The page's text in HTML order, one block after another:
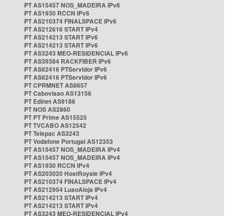
PT AS15457 NOS_MADEIRA IPv6
PT AS1930 RCCN IPv6
PT AS210374 FINALSPACE IPv6
PT AS212616 START IPv4
PT AS214213 START IPv6
PT AS214213 START IPv6
PT AS3243 MEO-RESIDENCIAL IPv6
PT AS39384 RACKFIBER IPv6
PT AS62416 PTServidor IPv6
PT AS62416 PTServidor IPv6
PT CPRMNET AS8657
PT Cabovisao AS13156
PT Edinet AS9186
PT NOS AS2860
PT PT Prime AS15525
PT TVCABO AS12542
PT Telepac AS3243
PT Vodafone Portugal AS12353
PT AS15457 NOS_MADEIRA IPv4
PT AS15457 NOS_MADEIRA IPv4
PT AS1930 RCCN IPv4
PT AS203020 HostRoyale IPv4
PT AS210374 FINALSPACE IPv4
PT AS212954 LusoAloja IPv4
PT AS214213 START IPv4
PT AS214213 START IPv4
PT AS3243 MEO-RESIDENCIAL IPv4